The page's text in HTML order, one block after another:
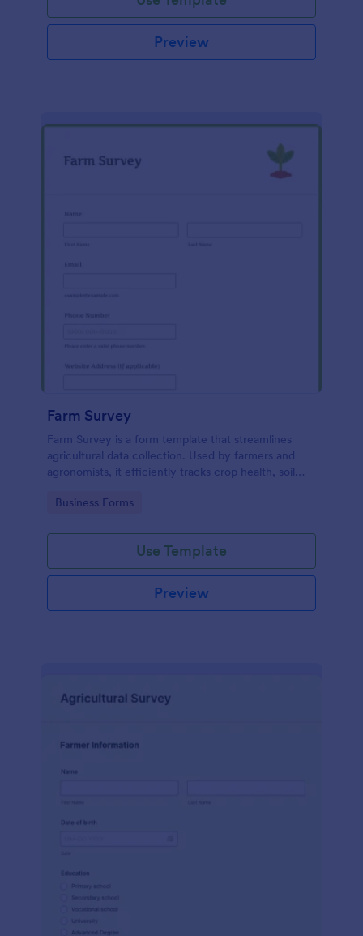
Preview
Farm Survey
Farm Survey is a form template that streamlines
agricultural data collection. Used by farmers and
agronomists, it efficiently tracks crop health, soil
and improve farm productivity with this
Go to Category:
Business Forms
Use Template
Preview